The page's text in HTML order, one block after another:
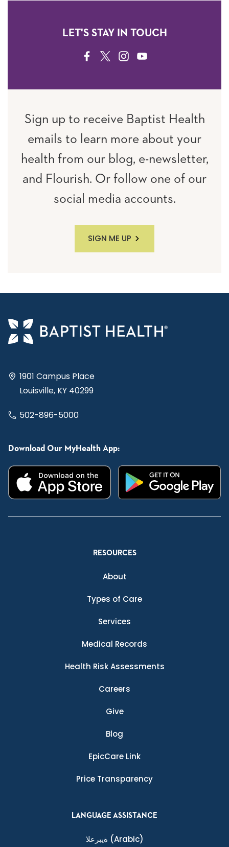
LET'S STAY IN TOUCH
FACEBOOK
TWITTERINSTAGRAM
YOUTUBE
Sign up to receive Baptist Health
emails to learn more about your
health from our blog, e-newsletter,
and Flourish. Or follow one of our
social media accounts.
SIGN ME UP
1901 Campus Place
Louisville, KY 40299
502-896-5000
Download Our MyHealth App:
RESOURCES
About
Types of Care
Services
Medical Records
Health Risk Assessments
Careers
Give
Blog
EpicCare Link
Price Transparency
LANGUAGE ASSISTANCE
ةيبرعلا (Arabic)